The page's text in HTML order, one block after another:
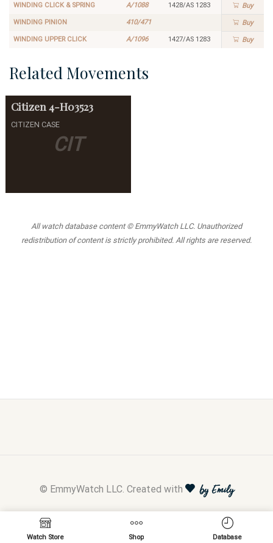
WINDING CLICK & SPRING A/1088 1428/AS 1283 Buy
WINDING PINION 410/471 Buy
WINDING UPPER CLICK A/1096 1427/AS 1283 Buy
Related Movements
CIT
Citizen 4-H03523
CITIZEN CASE
All watch database content © EmmyWatch LLC. Unauthorized
redistribution of content is strictly prohibited. All rights are reserved.
© EmmyWatch LLC. Created with by Emily
Watch Store Shop Database